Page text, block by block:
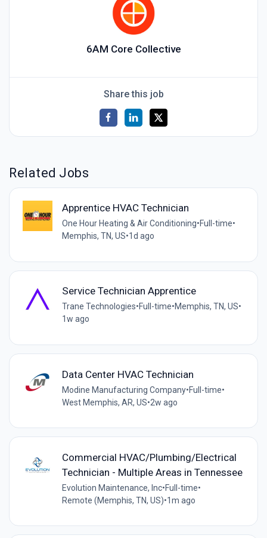
6AM Core Collective
Share this job
Related Jobs
Apprentice HVAC Technician
One Hour Heating & Air Conditioning•Full-time•
Memphis, TN, US•1d ago
Service Technician Apprentice
Trane Technologies•Full-time•Memphis, TN, US•
1w ago
Data Center HVAC Technician
Modine Manufacturing Company•Full-time•
West Memphis, AR, US•2w ago
Commercial HVAC/Plumbing/Electrical
Technician - Multiple Areas in Tennessee
Evolution Maintenance, Inc•Full-time•
Remote (Memphis, TN, US)•1m ago